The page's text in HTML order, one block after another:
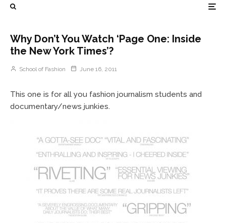
Why Don’t You Watch ‘Page One: Inside
the New York Times’?
School of Fashion June 16, 2011
This one is for all you fashion journalism students and
documentary/news junkies.